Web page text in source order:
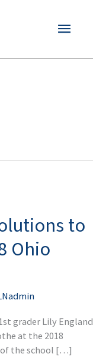
MAIN
to
Ohio
grader Lily England
at the 2018
of the school […]